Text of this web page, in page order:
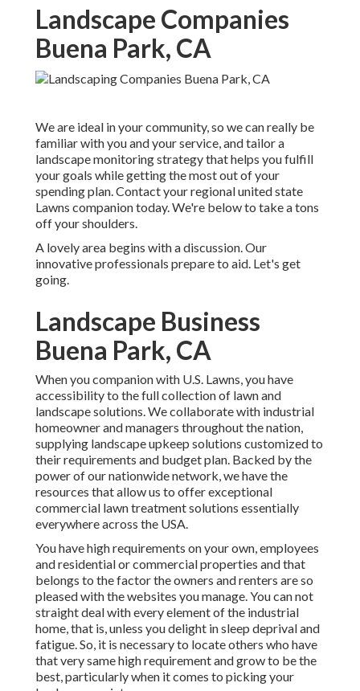
Landscape Companies
Buena Park, CA
We are ideal in your community, so we can really be
familiar with you and your service, and tailor a
landscape monitoring strategy that helps you fulfill
your goals while getting the most out of your
spending plan. Contact your regional united state
Lawns companion today. We're below to take a tons
off your shoulders.
A lovely area begins with a discussion. Our
innovative professionals prepare to aid. Let's get
going.
Landscape Business
Buena Park, CA
When you companion with U.S. Lawns, you have
accessibility to the full collection of lawn and
landscape solutions. We collaborate with industrial
homeowner and managers throughout the nation,
supplying landscape upkeep solutions customized to
their requirements and budget plan. Backed by the
power of our nationwide network, we have the
resources that allow us to offer exceptional
commercial lawn treatment solutions essentially
everywhere across the USA.
You have high requirements on your own, employees
and residential or commercial properties and that
belongs to the factor the owners and renters are so
pleased with the websites you manage. You can not
straight deal with every element of the industrial
home, that is, unless you delight in sleep deprival and
fatigue. So, it is necessary to locate others who have
that very same high requirement and grow to be the
best, particularly when it comes to picking your